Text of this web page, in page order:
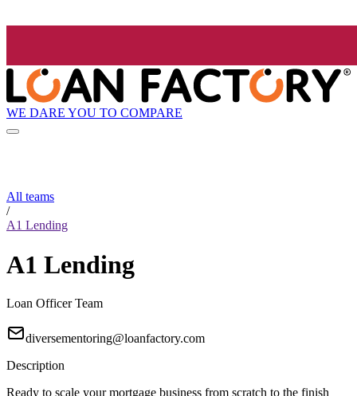
WE DARE YOU TO COMPARE
All teams
/
A1 Lending
A1 Lending
Loan Officer Team
diversementoring@loanfactory.com
Description
Ready to scale your mortgage business from scratch to the finish